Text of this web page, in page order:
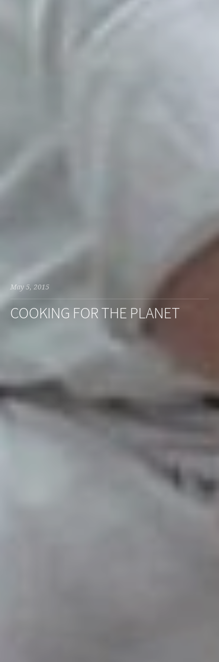
May 5, 2015
COOKING FOR THE PLANET